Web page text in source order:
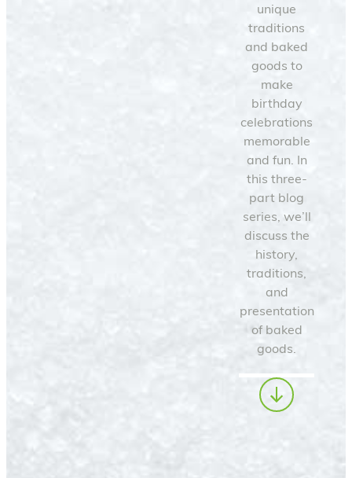
unique
traditions
and baked
goods to
make
birthday
celebrations
memorable
and fun. In
this three-
part blog
series, we’ll
discuss the
history,
traditions,
and
presentation
of baked
goods.